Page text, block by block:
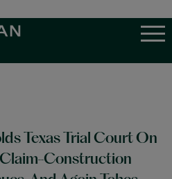
Texas Trial Court On
Construction